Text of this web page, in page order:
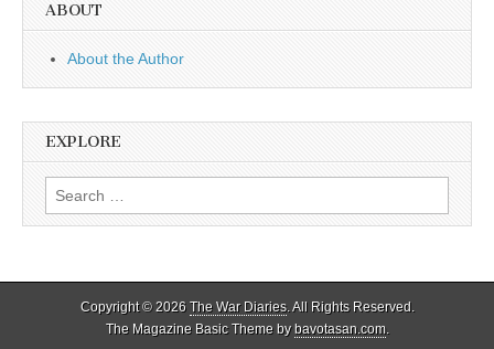
ABOUT
About the Author
EXPLORE
Search
for:
Copyright © 2026 The War Diaries. All Rights Reserved.
The Magazine Basic Theme bybavotasan.com.